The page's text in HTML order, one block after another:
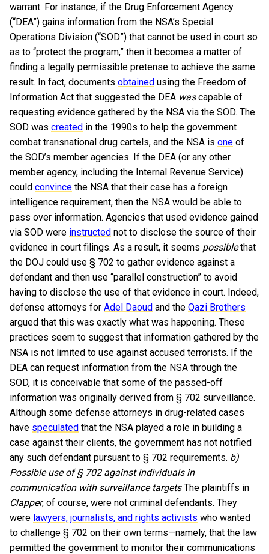
warrant. For instance, if the Drug Enforcement Agency
(“DEA”) gains information from the NSA’s Special
Operations Division (“SOD”) that cannot be used in court so
as to “protect the program,” then it becomes a matter of
finding a legally permissible pretense to achieve the same
result. In fact, documents obtained using the Freedom of
Information Act that suggested the DEA wascapable of
requesting evidence gathered by the NSA via the SOD. The
SOD was created in the 1990s to help the government
combat transnational drug cartels, and the NSA is one of
the SOD’s member agencies. If the DEA (or any other
member agency, including the Internal Revenue Service)
could convince the NSA that their case has a foreign
intelligence requirement, then the NSA would be able to
pass over information. Agencies that used evidence gained
via SOD were instructed not to disclose the source of their
evidence in court filings. As a result, it seems possiblethat
the DOJ could use § 702 to gather evidence against a
defendant and then use “parallel construction” to avoid
having to disclose the use of that evidence in court. Indeed,
defense attorneys for Adel Daoud and the Qazi Brothers
argued that this was exactly what was happening. These
practices seem to suggest that information gathered by the
NSA is not limited to use against accused terrorists. If the
DEA can request information from the NSA through the
SOD, it is conceivable that some of the passed-off
information was originally derived from § 702 surveillance.
Although some defense attorneys in drug-related cases
have speculated that the NSA played a role in building a
case against their clients, the government has not notified
any such defendant pursuant to § 702 requirements. b)
Possible use of § 702 against individuals in
communication with surveillance targetsThe plaintiffs in
Clapper, of course, were not criminal defendants. They
were lawyers, journalists, and rights activists who wanted
to challenge § 702 on their own terms—namely, that the law
permitted the government to monitor their communications